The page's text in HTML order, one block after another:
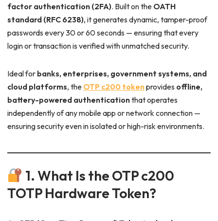
factor authentication (2FA). Built on the OATH
standard (RFC 6238), it generates dynamic, tamper-proof
passwords every 30 or 60 seconds — ensuring that every
login or transaction is verified with unmatched security.
Ideal for banks, enterprises, government systems, and
cloud platforms, the OTP c200 tokenprovides offline,
battery-powered authenticationthat operates
independently of any mobile app or network connection —
ensuring security even in isolated or high-risk environments.
1. What Is the OTP c200
TOTP Hardware Token?